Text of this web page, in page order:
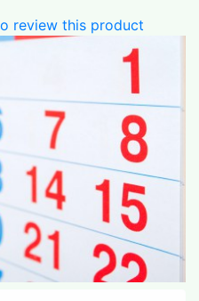
review this product